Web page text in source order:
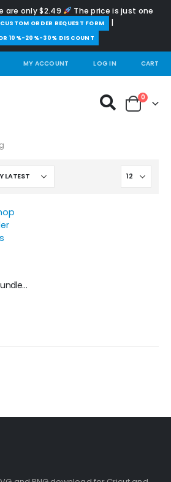
are only $2.49
The price is just one
️CUSTOM ORDER REQUEST FORM |
10%-20%-30% DISCOUNT
MY ACCOUNT LOG IN CART
0
500.000+ Whole Shop Bundle | SVG | Tumbler Design | Crafting Files